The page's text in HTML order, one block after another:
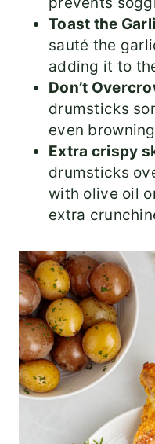
Toast the
sauté the
adding it to
Don’t
drumsticks
even
Extra crispy
drumsticks
with olive oil
extra